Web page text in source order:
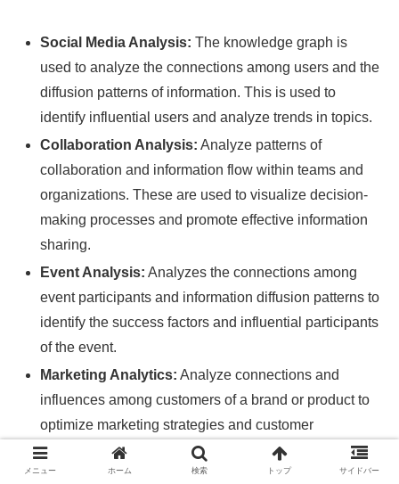
Social Media Analysis: The knowledge graph is
used to analyze the connections among users and the
diffusion patterns of information. This is used to
identify influential users and analyze trends in topics.
Collaboration Analysis: Analyze patterns of
collaboration and information flow within teams and
organizations. These are used to visualize decision-
making processes and promote effective information
sharing.
Event Analysis: Analyzes the connections among
event participants and information diffusion patterns to
identify the success factors and influential participants
of the event.
Marketing Analytics: Analyze connections and
influences among customers of a brand or product to
optimize marketing strategies and customer
segmentation.
メニュー ホーム 検索 トップ サイドバー